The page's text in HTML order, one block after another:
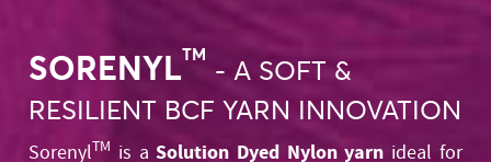
SORENYLTM
- A SOFT &
RESILIENT BCF YARN INNOVATION
SorenylTM is aSolution Dyed Nylon yarn ideal for